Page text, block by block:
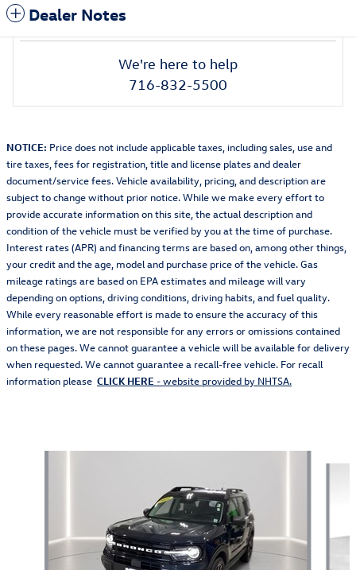
Dealer Notes
We're here to help
716-832-5500
NOTICE: Price does not include applicable taxes, including sales, use and
tire taxes, fees for registration, title and license plates and dealer
document/service fees. Vehicle availability, pricing, and description are
subject to change without prior notice. While we make every effort to
provide accurate information on this site, the actual description and
condition of the vehicle must be verified by you at the time of purchase.
Interest rates (APR) and financing terms are based on, among other things,
your credit and the age, model and purchase price of the vehicle. Gas
mileage ratings are based on EPA estimates and mileage will vary
depending on options, driving conditions, driving habits, and fuel quality.
While every reasonable effort is made to ensure the accuracy of this
information, we are not responsible for any errors or omissions contained
on these pages. We cannot guarantee a vehicle will be available for delivery
when requested. We cannot guarantee a recall-free vehicle. For recall
information please CLICK HERE - website provided by NHTSA.